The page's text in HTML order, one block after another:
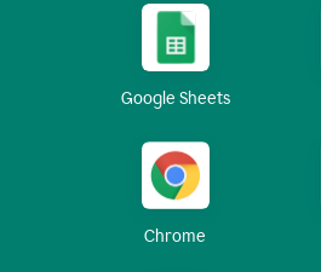
Google Sheets
Chrome